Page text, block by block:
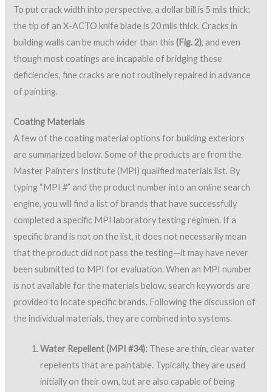
To put crack width into perspective, a dollar bill is 5 mils thick;
the tip of an X-ACTO knife blade is 20 mils thick. Cracks in
building walls can be much wider than this(Fig. 2), and even
though most coatings are incapable of bridging these
deficiencies, fine cracks are not routinely repaired in advance
of painting.
Coating Materials
A few of the coating material options for building exteriors
are summarized below. Some of the products are from the
Master Painters Institute (MPI) qualified materials list. By
typing “MPI #” and the product number into an online search
engine, you will find a list of brands that have successfully
completed a specific MPI laboratory testing regimen. If a
specific brand is not on the list, it does not necessarily mean
that the product did not pass the testing—it may have never
been submitted to MPI for evaluation. When an MPI number
is not available for the materials below, search keywords are
provided to locate specific brands. Following the discussion of
the individual materials, they are combined into systems.
Water Repellent (MPI #34): These are thin, clear water
repellents that are paintable. Typically, they are used
initially on their own, but are also capable of being